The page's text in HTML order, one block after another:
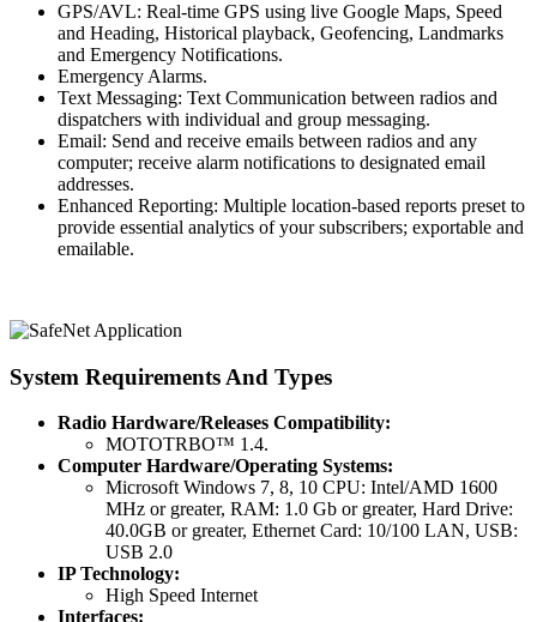
GPS/AVL: Real-time GPS using live Google Maps, Speed
and Heading, Historical playback, Geofencing, Landmarks
and Emergency Notifications.
Emergency Alarms.
Text Messaging: Text Communication between radios and
dispatchers with individual and group messaging.
Email: Send and receive emails between radios and any
computer; receive alarm notifications to designated email
addresses.
Enhanced Reporting: Multiple location-based reports preset to
provide essential analytics of your subscribers; exportable and
emailable.
System Requirements And Types
Radio Hardware/Releases Compatibility:
MOTOTRBO™ 1.4.
Computer Hardware/Operating Systems:
Microsoft Windows 7, 8, 10 CPU: Intel/AMD 1600
MHz or greater, RAM: 1.0 Gb or greater, Hard Drive:
40.0GB or greater, Ethernet Card: 10/100 LAN, USB:
USB 2.0
IP Technology:
High Speed Internet
Interfaces: